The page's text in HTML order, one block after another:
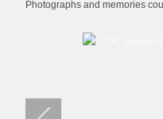
Photographs and memories